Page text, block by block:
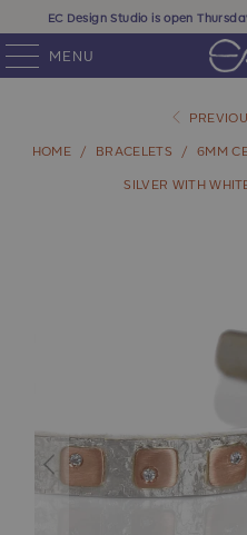
EC Design Studio is open
MENU
HOME / BRACELETS / 6MM
SILVER WITH